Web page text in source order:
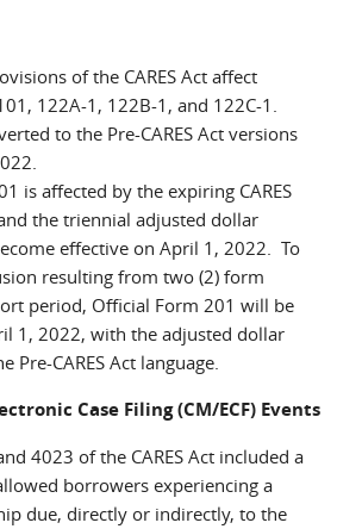
of the CARES Act affect
122A-1, 122B-1, and 122C-1.
to the Pre-CARES Act versions
is affected by the expiring CARES
the triennial adjusted dollar
effective on April 1, 2022. To
resulting from two (2) form
period, Official Form 201 will be
1, 2022, with the adjusted dollar
Pre-CARES Act language.
Case Filing (CM/ECF) Events
4023 of the CARES Act included a
borrowers experiencing a
due, directly or indirectly, to the